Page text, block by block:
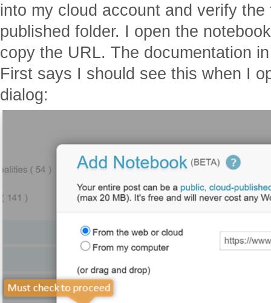
into my cloud account and verify
published folder. I open the
copy the URL. The documentation
First says I should see this when I
dialog: